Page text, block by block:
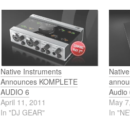
Post
navigation
Native Instruments
Announces KOMPLETE
AUDIO 6
April 11, 2011
In "DJ GEAR"
Audio
May
In